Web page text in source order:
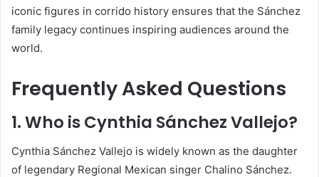
iconic figures in corrido history ensures that the Sánchez
family legacy continues inspiring audiences around the
world.
Frequently Asked Questions
1. Who isCynthia Sánchez Vallejo?
Cynthia Sánchez Vallejo is widely known as the daughter
of legendary Regional Mexican singer Chalino Sánchez.